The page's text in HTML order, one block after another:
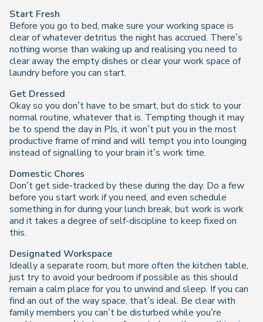
Start Fresh
Before you go to bed, make sure your working space is
clear of whatever detritus the night has accrued. There’s
nothing worse than waking up and realising you need to
clear away the empty dishes or clear your work space of
laundry before you can start.
Get Dressed
Okay so you don’t have to be smart, but do stick to your
normal routine, whatever that is. Tempting though it may
be to spend the day in PJs, it won’t put you in the most
productive frame of mind and will tempt you into lounging
instead of signalling to your brain it’s work time.
Domestic Chores
Don’t get side-tracked by these during the day. Do a few
before you start work if you need, and even schedule
something in for during your lunch break, but work is work
and it takes a degree of self-discipline to keep fixed on
this.
Designated Workspace
Ideally a separate room, but more often the kitchen table,
just try to avoid your bedroom if possible as this should
remain a calm place for you to unwind and sleep. If you can
find an out of the way space, that’s ideal. Be clear with
family members you can’t be disturbed while you’re